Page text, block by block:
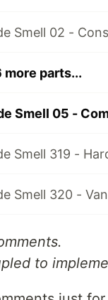
Smell 02 -
more parts...
Smell 05 -
Smell 319 -
Smell 320 -
to